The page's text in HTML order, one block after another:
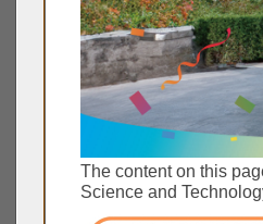
The content on this
Science and